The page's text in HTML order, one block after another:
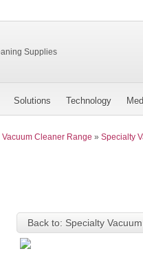
Solutions Technology
Vacuum Cleaner Range » Specialty
Back to: Specialty